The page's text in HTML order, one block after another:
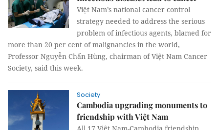
Việt Nam’s national cancer control
strategy needed to address the serious
problem of infectious agents, blamed for
more than 20 per cent of malignancies in the world,
Professor Nguyễn Chấn Hùng, chairman of Việt Nam Cancer
Society, said this week.
Society
Cambodia upgrading monuments to
friendship with Việt Nam